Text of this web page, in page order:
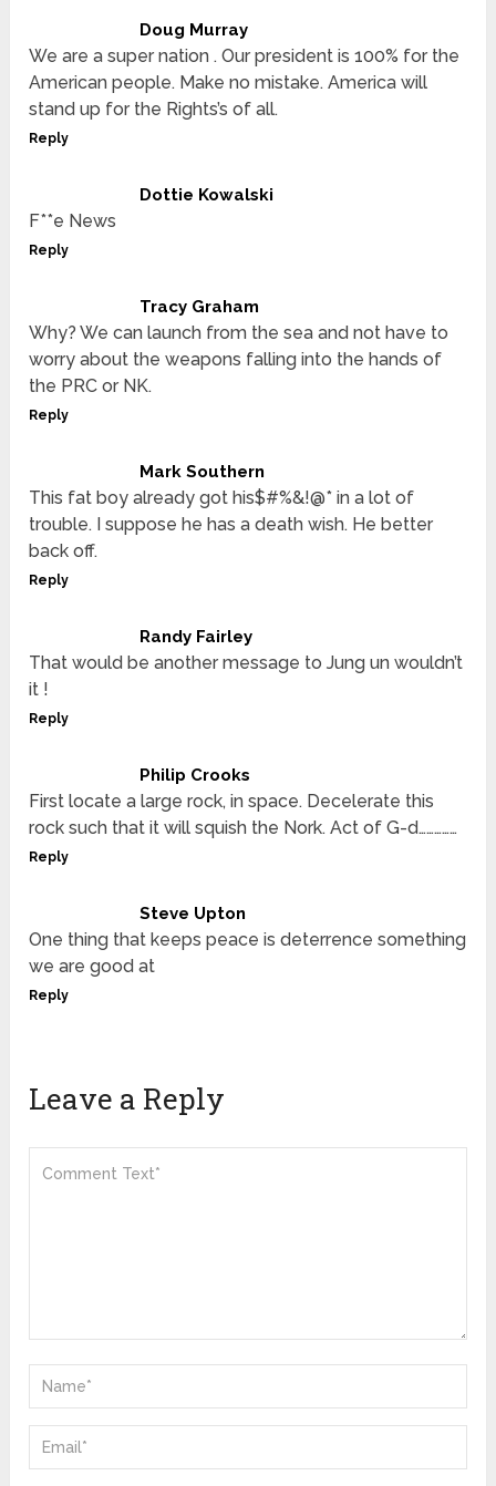
Doug Murray
We are a super nation . Our president is 100% for the
American people. Make no mistake. America will
stand up for the Rights’s of all.
Reply
Dottie Kowalski
F**e News
Reply
Tracy Graham
Why? We can launch from the sea and not have to
worry about the weapons falling into the hands of
the PRC or NK.
Reply
Mark Southern
This fat boy already got his$#%&!@* in a lot of
trouble. I suppose he has a death wish. He better
back off.
Reply
Randy Fairley
That would be another message to Jung un wouldn’t
it !
Reply
Philip Crooks
First locate a large rock, in space. Decelerate this
rock such that it will squish the Nork. Act of G-d……………
Reply
Steve Upton
One thing that keeps peace is deterrence something
we are good at
Reply
Leave a Reply